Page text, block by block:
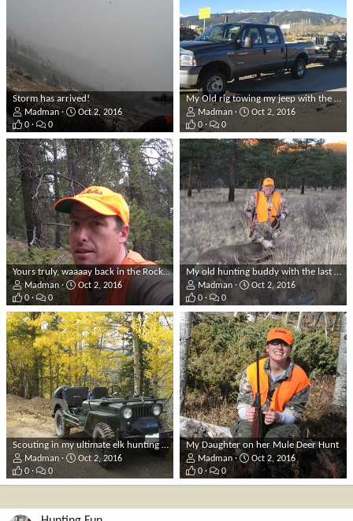
Storm has arrived!
Madman
Oct 2, 2016
0
0
My Old rig towing my jeep with the Rockies in the background!
Madman
Oct 2, 2016
0
0
Yours truly, waaaay back in the Rockies, on a warm day!
Madman
Oct 2, 2016
0
0
My old hunting buddy with the last successful hunt he had before he passed away in 2013. It was my honor to help him bag this Muley.
Madman
Oct 2, 2016
0
0
Scouting in my ultimate elk hunting rig, my 1948 CJ2A
Madman
Oct 2, 2016
0
0
My Daughter on her Mule Deer Hunt
Madman
Oct 2, 2016
0
0